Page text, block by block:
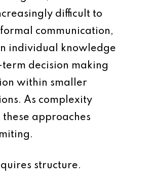
difficult to
communication,
individual knowledge
decision making
within smaller
As complexity
these approaches
structure.